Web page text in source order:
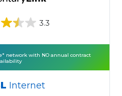
3.3
network with NO annual contract
Internet